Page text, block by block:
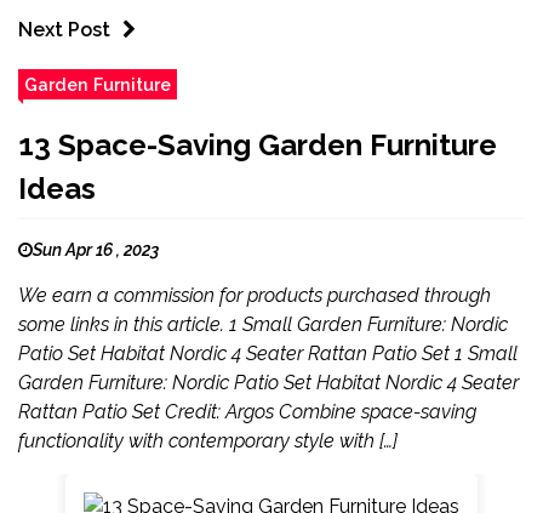
Next Post
Garden Furniture
13 Space-Saving Garden Furniture
Ideas
Sun Apr 16 , 2023
We earn a commission for products purchased through
some links in this article. 1 Small Garden Furniture: Nordic
Patio Set Habitat Nordic 4 Seater Rattan Patio Set 1 Small
Garden Furniture: Nordic Patio Set Habitat Nordic 4 Seater
Rattan Patio Set Credit: Argos Combine space-saving
functionality with contemporary style with […]